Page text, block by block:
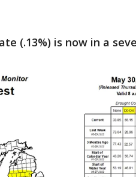
(.13%) is now in a